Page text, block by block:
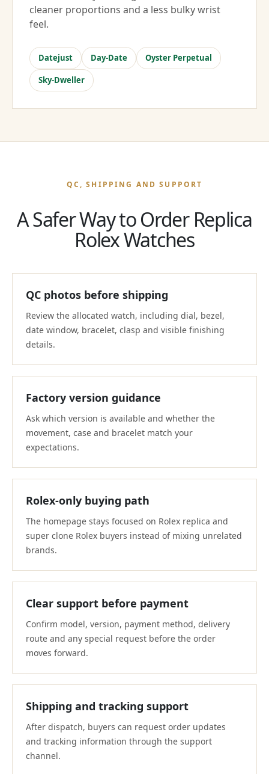
cleaner proportions and a less bulky wrist
feel.
Datejust Day-Date Oyster Perpetual
Sky-Dweller
QC, SHIPPING AND SUPPORT
A Safer Way to Order Replica
Rolex Watches
QC photos before shipping
Review the allocated watch, including dial, bezel,
date window, bracelet, clasp and visible finishing
details.
Factory version guidance
Ask which version is available and whether the
movement, case and bracelet match your
expectations.
Rolex-only buying path
The homepage stays focused on Rolex replica and
super clone Rolex buyers instead of mixing unrelated
brands.
Clear support before payment
Confirm model, version, payment method, delivery
route and any special request before the order
moves forward.
Shipping and tracking support
After dispatch, buyers can request order updates
and tracking information through the support
channel.